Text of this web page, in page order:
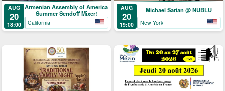
AUG
20
18:00
Armenian Assembly of America
Summer Sendoff Mixer!
California
AUG
20
19:00
Michael Sarian @ NUBLU
New York